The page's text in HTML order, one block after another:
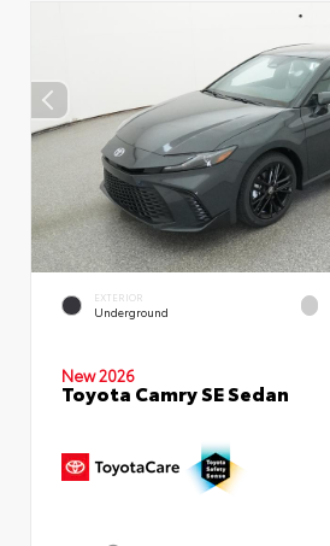
EXTERIOR
Underground
New 2026
Toyota Camry SE Sedan